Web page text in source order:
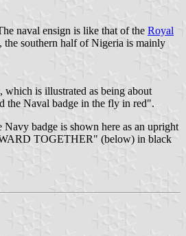
naval ensign is like that of the Royal
the southern half of Nigeria is mainly
which is illustrated as being about
the Naval badge in the fly in red".
badge is shown here as an upright
TOGETHER" (below) in black